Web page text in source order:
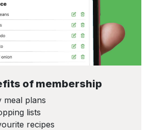
of membership
meal plans
lists
recipes